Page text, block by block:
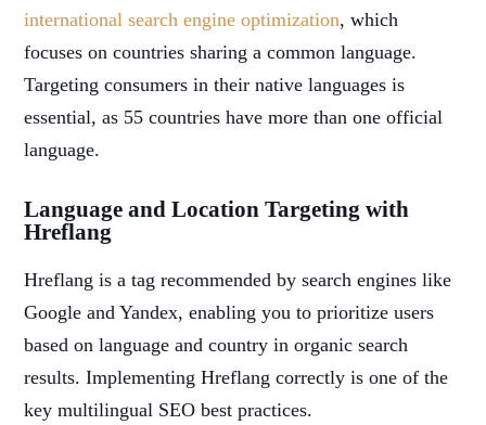
international search engine optimization, which
focuses on countries sharing a common language.
Targeting consumers in their native languages is
essential, as 55 countries have more than one official
language.
Language and Location Targeting with
Hreflang
Hreflang is a tag recommended by search engines like
Google and Yandex, enabling you to prioritize users
based on language and country in organic search
results. Implementing Hreflang correctly is one of the
key multilingual SEO best practices.